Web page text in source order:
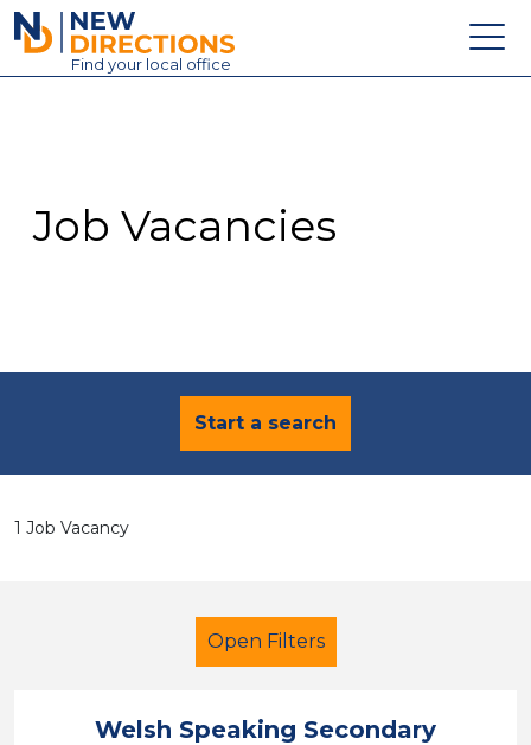
New Directions Education Ltd
Find your local office
Contact
Job Vacancies
Start a search
1 Job Vacancy
Open Filters
Welsh Speaking Secondary